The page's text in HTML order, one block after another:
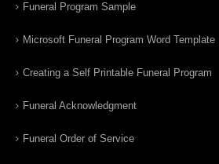
Funeral Program Sample
Microsoft Funeral Program Word Template
Creating a Self Printable Funeral Program
Funeral Acknowledgment
Funeral Order of Service